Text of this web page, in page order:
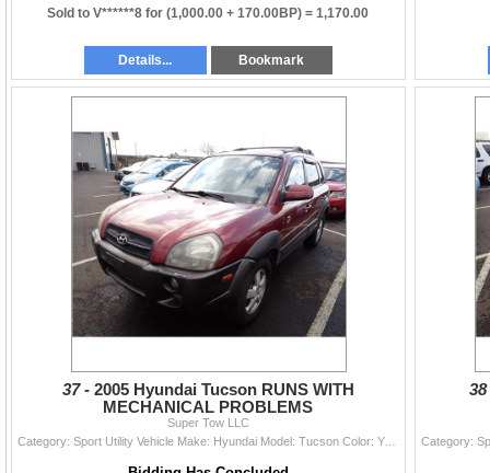
Sold to V******8 for(1,000.00 + 170.00BP) =1,170.00
Details... Bookmark
37 - 2005 Hyundai Tucson RUNS WITH
MECHANICAL PROBLEMS
Super Tow LLC
Category: Sport Utility Vehicle Make: Hyundai Model: Tucson Color: Year: 2005 VIN#: KM8JN72D05U142536 License Plate: Title: OR TITLE Mileage: 201595